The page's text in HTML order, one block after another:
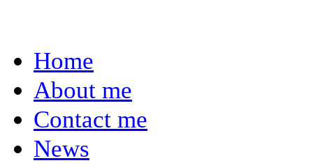
Home
About me
Contact me
News